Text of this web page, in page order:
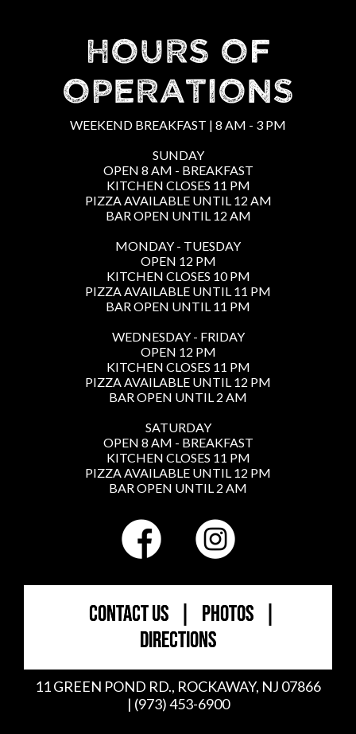
HOURS OF
OPERATIONS
WEEKEND BREAKFAST | 8 AM - 3 PM
SUNDAY
OPEN 8 AM - BREAKFAST
KITCHEN CLOSES 11 PM
PIZZA AVAILABLE UNTIL 12 AM
BAR OPEN UNTIL 12 AM
MONDAY - TUESDAY
OPEN 12 PM
KITCHEN CLOSES 10 PM
PIZZA AVAILABLE UNTIL 11 PM
BAR OPEN UNTIL 11 PM
WEDNESDAY - FRIDAY
OPEN 12 PM
KITCHEN CLOSES 11 PM
PIZZA AVAILABLE UNTIL 12 PM
BAR OPEN UNTIL 2 AM
SATURDAY
OPEN 8 AM - BREAKFAST
KITCHEN CLOSES 11 PM
PIZZA AVAILABLE UNTIL 12 PM
BAR OPEN UNTIL 2 AM
CONTACT US PHOTOS
DIRECTIONS
11 GREEN POND RD., ROCKAWAY, NJ 07866
| (973) 453-6900